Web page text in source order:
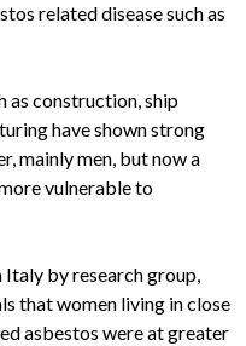
related disease such as
as construction, ship
have shown strong
mainly men, but now a
vulnerable to
Italy by research group,
that women living in close
asbestos were at greater